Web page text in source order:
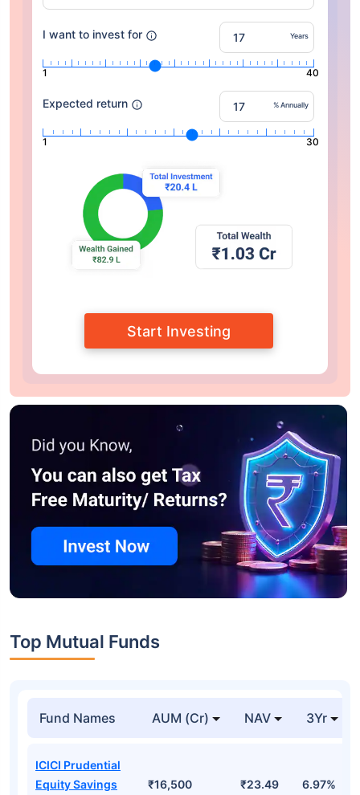
I want to invest for Years
1 40
Expected return % Annually
1 30
Start Investing
Top Mutual Funds
Fund Names AUM (Cr) NAV 3Yr
ICICI Prudential
Equity Savings
₹16,500 ₹23.49 6.97%